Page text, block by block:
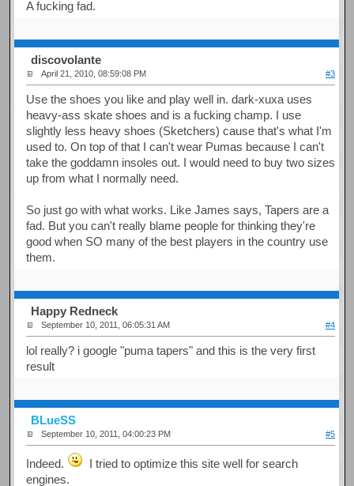
A fucking fad.
discovolante
April 21, 2010, 08:59:08 PM #3
Use the shoes you like and play well in. dark-xuxa uses
heavy-ass skate shoes and is a fucking champ. I use
slightly less heavy shoes (Sketchers) cause that's what I'm
used to. On top of that I can't wear Pumas because I can't
take the goddamn insoles out. I would need to buy two sizes
up from what I normally need.
So just go with what works. Like James says, Tapers are a
fad. But you can't really blame people for thinking they're
good when SO many of the best players in the country use
them.
Happy Redneck
September 10, 2011, 06:05:31 AM #4
lol really? i google "puma tapers" and this is the very first
result
BLueSS
September 10, 2011, 04:00:23 PM #5
Indeed.
I tried to optimize this site well for search
engines.